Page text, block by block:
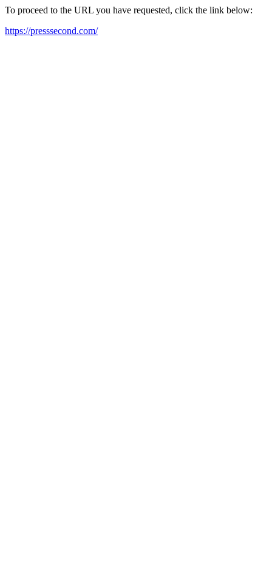
To proceed to the URL you have requested, click the link below:
https://presssecond.com/